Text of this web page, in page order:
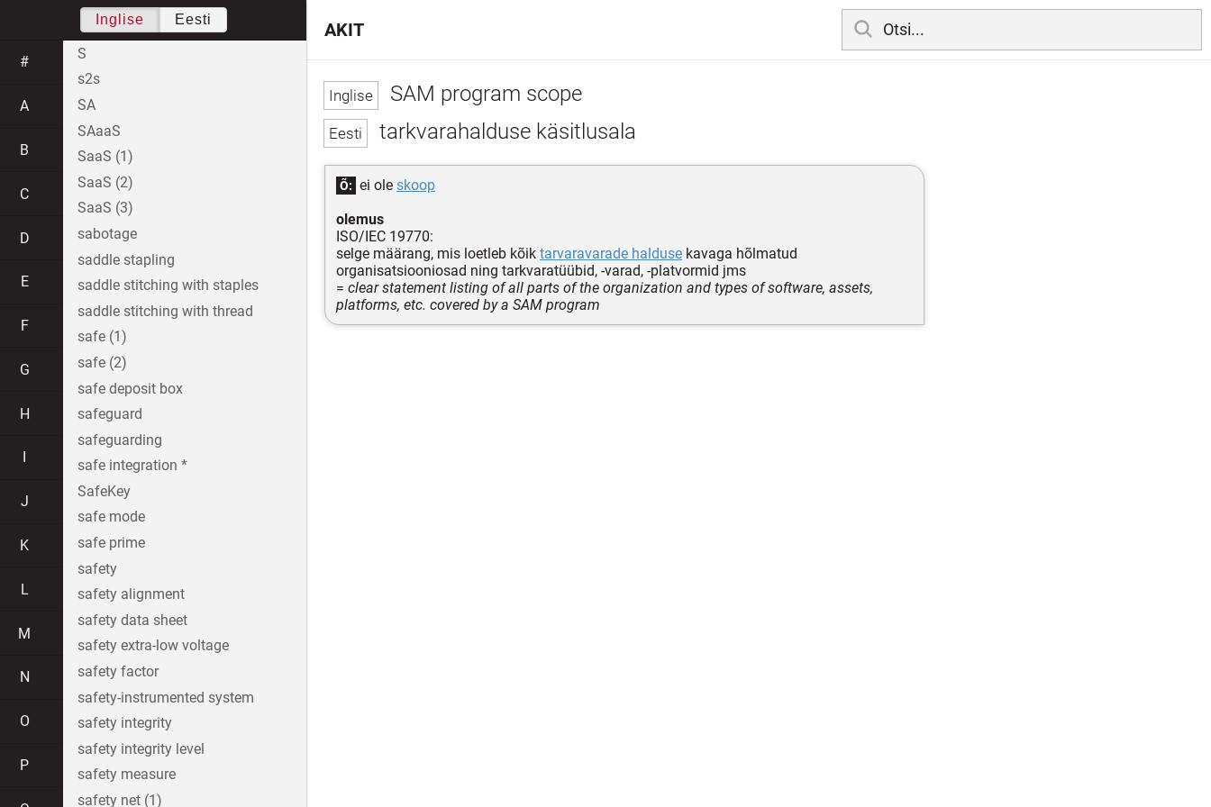
SAM program scope
tarkvarahalduse käsitlusala
Õ: ei ole skoop
olemus
ISO/IEC 19770:
selge määrang, mis loetleb kõik tarvaravarade halduse kavaga hõlmatud
organisatsiooniosad ning tarkvaratüübid, -varad, -platvormid jms
= clear statement listing of all parts of the organization and types of software, assets,
platforms, etc. covered by a SAM program
AKIT
Inglise Eesti
#
A
B
C
D
E
F
G
H
J
K
L
M
N
O
P
S
s2s
SA
SAaaS
SaaS (1)
SaaS (2)
SaaS (3)
sabotage
saddle stapling
saddle stitching with staples
saddle stitching with thread
safe (1)
safe (2)
safe deposit box
safeguard
safeguarding
safe integration *
SafeKey
safe mode
safe prime
safety
safety alignment
safety data sheet
safety extra-low voltage
safety factor
safety-instrumented system
safety integrity
safety integrity level
safety measure
safety net (1)